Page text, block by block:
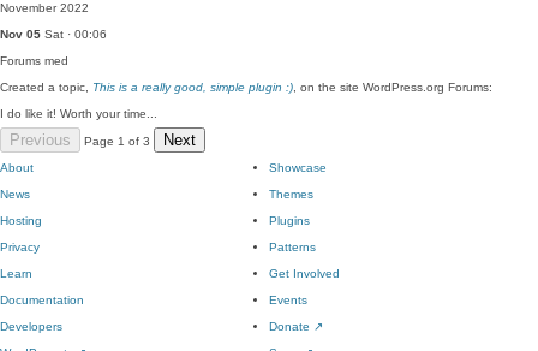
November 2022
Nov 05 Sat · 00:06
Forums med
Created a topic, This is a really good, simple plugin :) , on the site WordPress.org Forums:
I do like it! Worth your time...
Previous Page 1 of 3 Next
About
News
Hosting
Privacy
Showcase
Themes
Plugins
Patterns
Learn
Documentation
Developers
Get Involved
Events
Donate ↗